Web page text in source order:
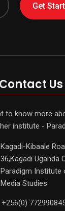
Get
Contact Us
to know more
institute -
Kagadi-Kibaale
36,Kagadi Uganda
Paradigm Institute
Media Studies
+256(0)